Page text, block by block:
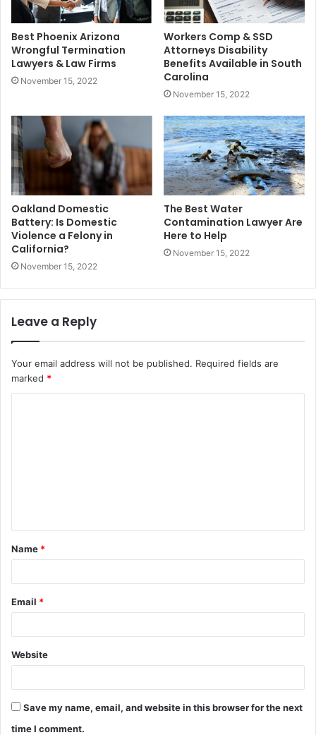
Best Phoenix Arizona
Wrongful Termination
Lawyers & Law Firms
November 15, 2022
Workers Comp & SSD
Attorneys Disability
Benefits Available in South
Carolina
November 15, 2022
Oakland Domestic
Battery: Is Domestic
Violence a Felony in
California?
November 15, 2022
The Best Water
Contamination Lawyer Are
Here to Help
November 15, 2022
Leave a Reply
Your email address will not be published. Required fields are
marked *
t
*
Name *
Email *
Website
Save my name, email, and website in this browser for the next
time I comment.